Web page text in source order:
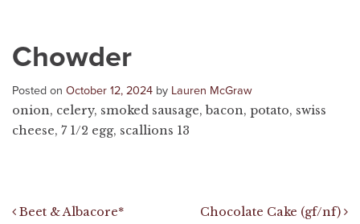
Chowder
Posted on October 12, 2024 by Lauren McGraw
onion, celery, smoked sausage, bacon, potato, swiss
cheese, 7 1/2 egg, scallions 13
Post navigation
Beet & Albacore* Chocolate Cake (gf/nf)